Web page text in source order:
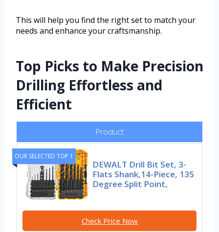
This will help you find the right set to match your
needs and enhance your craftsmanship.
Top Picks to Make Precision
Drilling Effortless and
Efficient
Product
OUR SELECTED TOP 1
DEWALT Drill Bit Set, 3-
Flats Shank,14-Piece, 135
Degree Split Point,
Check Price Now